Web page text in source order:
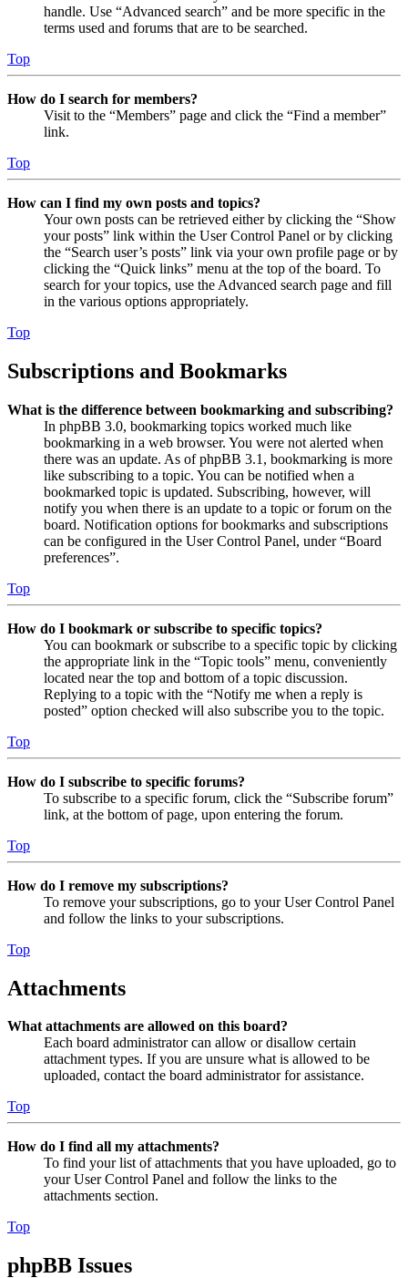
handle. Use “Advanced search” and be more specific in the
terms used and forums that are to be searched.
Top
How do I search for members?
Visit to the “Members” page and click the “Find a member”
link.
Top
How can I find my own posts and topics?
Your own posts can be retrieved either by clicking the “Show
your posts” link within the User Control Panel or by clicking
the “Search user’s posts” link via your own profile page or by
clicking the “Quick links” menu at the top of the board. To
search for your topics, use the Advanced search page and fill
in the various options appropriately.
Top
Subscriptions and Bookmarks
What is the difference between bookmarking and subscribing?
In phpBB 3.0, bookmarking topics worked much like
bookmarking in a web browser. You were not alerted when
there was an update. As of phpBB 3.1, bookmarking is more
like subscribing to a topic. You can be notified when a
bookmarked topic is updated. Subscribing, however, will
notify you when there is an update to a topic or forum on the
board. Notification options for bookmarks and subscriptions
can be configured in the User Control Panel, under “Board
preferences”.
Top
How do I bookmark or subscribe to specific topics?
You can bookmark or subscribe to a specific topic by clicking
the appropriate link in the “Topic tools” menu, conveniently
located near the top and bottom of a topic discussion.
Replying to a topic with the “Notify me when a reply is
posted” option checked will also subscribe you to the topic.
Top
How do I subscribe to specific forums?
To subscribe to a specific forum, click the “Subscribe forum”
link, at the bottom of page, upon entering the forum.
Top
How do I remove my subscriptions?
To remove your subscriptions, go to your User Control Panel
and follow the links to your subscriptions.
Top
Attachments
What attachments are allowed on this board?
Each board administrator can allow or disallow certain
attachment types. If you are unsure what is allowed to be
uploaded, contact the board administrator for assistance.
Top
How do I find all my attachments?
To find your list of attachments that you have uploaded, go to
your User Control Panel and follow the links to the
attachments section.
Top
phpBB Issues